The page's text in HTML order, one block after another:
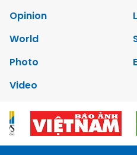
Opinion
World
Photo
Video